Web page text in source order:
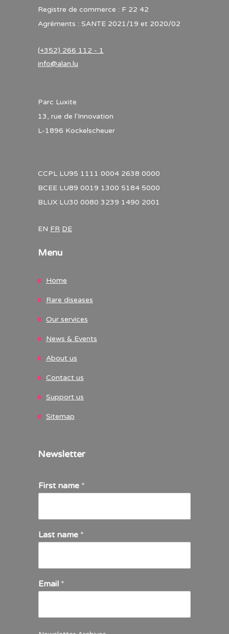
Registre de commerce : F 22 42
Agréments : SANTE 2021/19 et 2020/02
(+352) 266 112 - 1
info@alan.lu
Parc Luxite
13, rue de l'Innovation
L-1896 Kockelscheuer
CCPL LU95 1111 0004 2638 0000
BCEE LU89 0019 1300 5184 5000
BLUX LU30 0080 3239 1490 2001
EN FR DE
Menu
Home
Rare diseases
Our services
News & Events
About us
Contact us
Support us
Sitemap
Newsletter
First name *
Last name *
Email *